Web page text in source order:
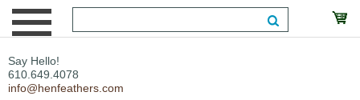
Say Hello!
610.649.4078
info@henfeathers.com